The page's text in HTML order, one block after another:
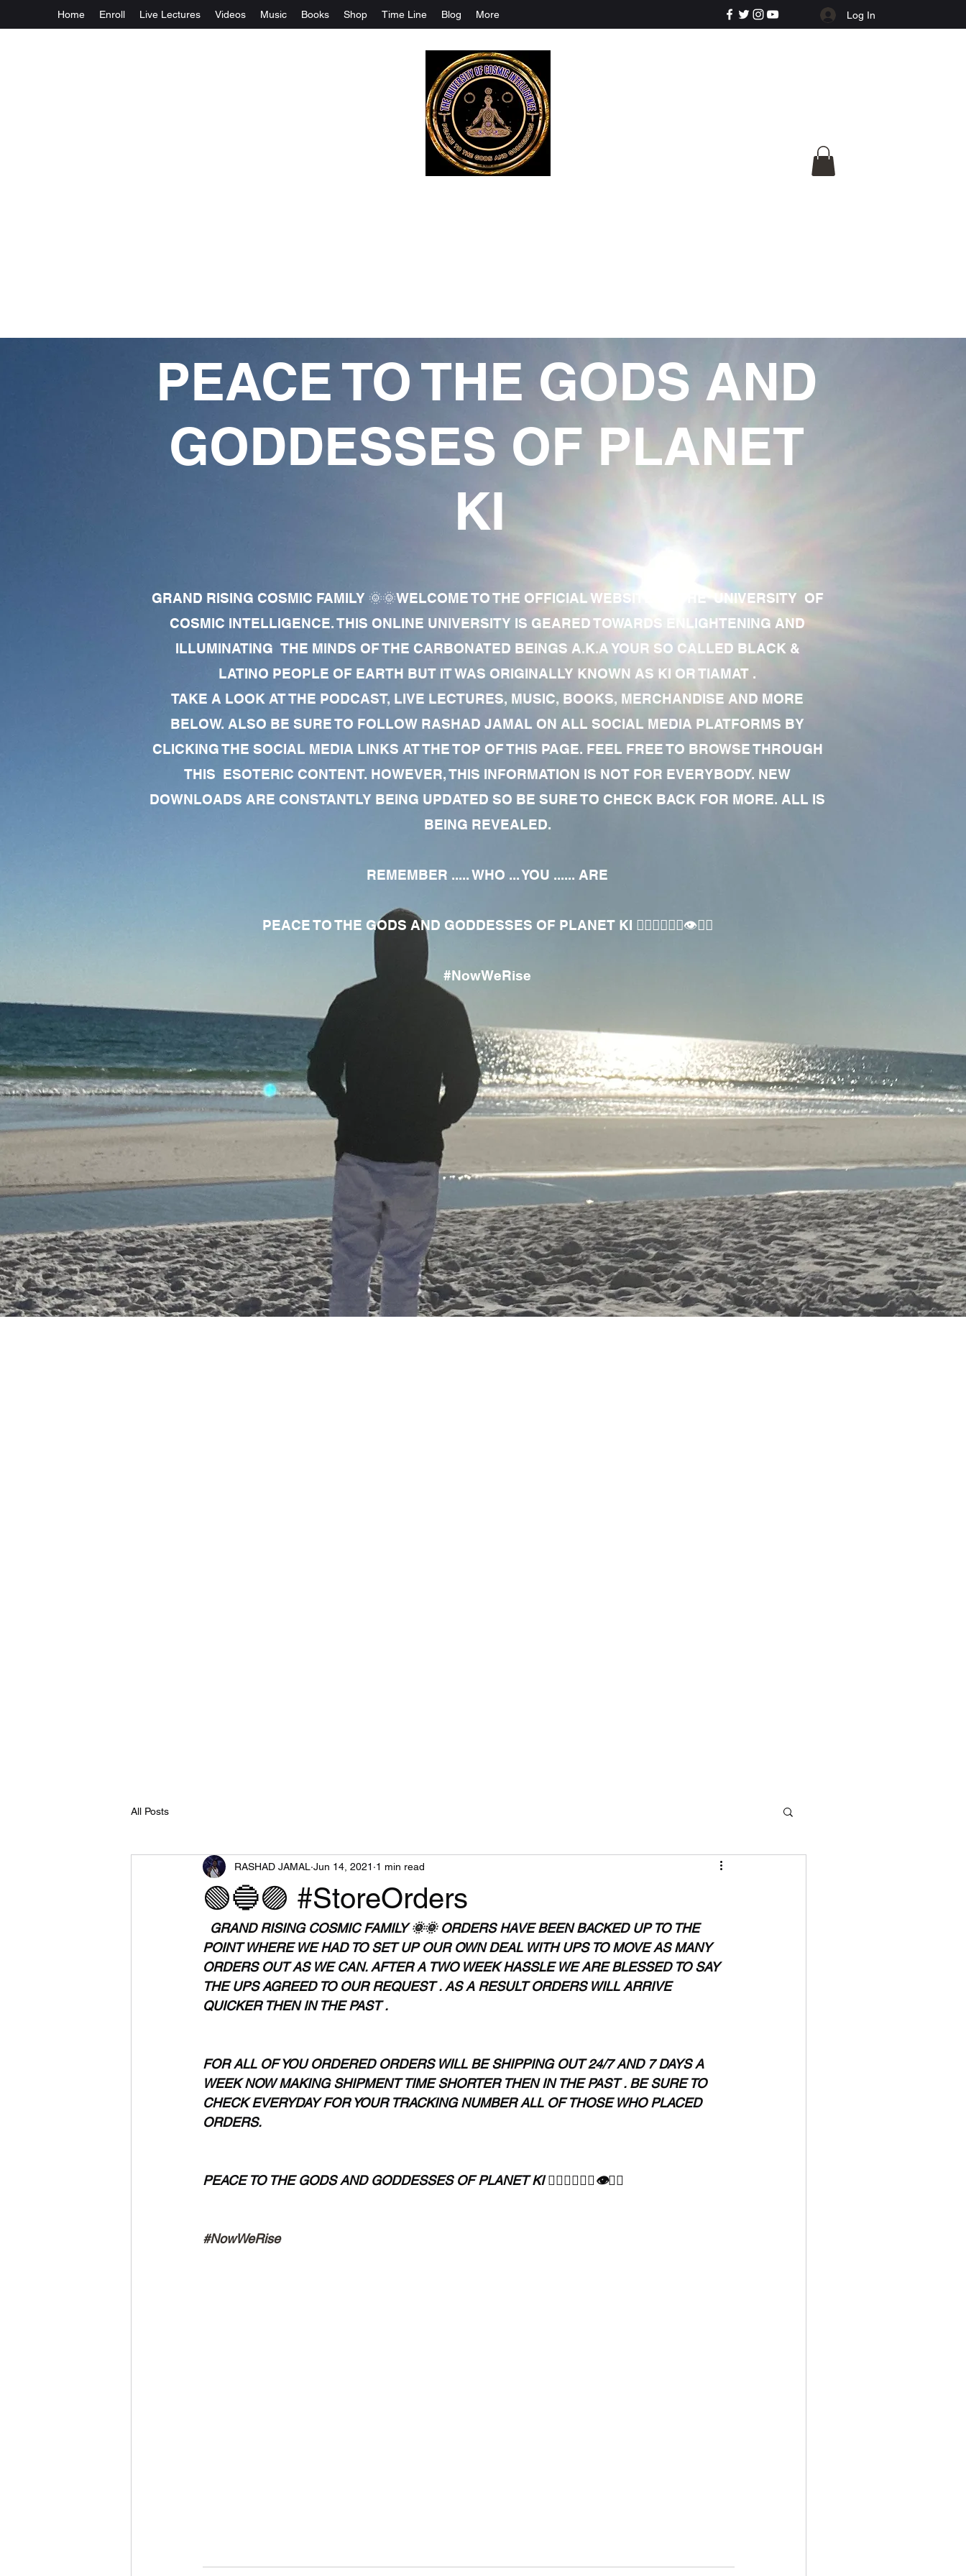
Home Enroll Live Lectures Videos Music Books Shop Time Line Blog More Log In
PEACE TO THE GODS AND
GODDESSES OF PLANET
KI
GRAND RISING COSMIC FAMILY 🌞🌞WELCOME TO THE OFFICIAL WEBSITE OF THE UNIVERSITY OF
COSMIC INTELLIGENCE. THIS ONLINE UNIVERSITY IS GEARED TOWARDS ENLIGHTENING AND
ILLUMINATING THE MINDS OF THE CARBONATED BEINGS A.K.A YOUR SO CALLED BLACK &
LATINO PEOPLE OF EARTH BUT IT WAS ORIGINALLY KNOWN AS KI OR TIAMAT .
TAKE A LOOK AT THE PODCAST, LIVE LECTURES, MUSIC, BOOKS, MERCHANDISE AND MORE
BELOW. ALSO BE SURE TO FOLLOW RASHAD JAMAL ON ALL SOCIAL MEDIA PLATFORMS BY
CLICKING THE SOCIAL MEDIA LINKS AT THE TOP OF THIS PAGE. FEEL FREE TO BROWSE THROUGH
THIS ESOTERIC CONTENT. HOWEVER, THIS INFORMATION IS NOT FOR EVERYBODY. NEW
DOWNLOADS ARE CONSTANTLY BEING UPDATED SO BE SURE TO CHECK BACK FOR MORE. ALL IS
BEING REVEALED.
REMEMBER ..... WHO ... YOU ...... ARE
PEACE TO THE GODS AND GODDESSES OF PLANET KI 🧘🏾‍♀️🧘🏾‍♂️👁✊🏾
#NowWeRise
All Posts
🟢🔵🟣 #StoreOrders
RASHAD JAMAL Jun 14, 2021 1 min read
POINT WHERE WE HAD TO SET UP OUR OWN DEAL WITH UPS TO MOVE AS MANY
ORDERS OUT AS WE CAN. AFTER A TWO WEEK HASSLE WE ARE BLESSED TO SAY
THE UPS AGREED TO OUR REQUEST . AS A RESULT ORDERS WILL ARRIVE
QUICKER THEN IN THE PAST .
FOR ALL OF YOU ORDERED ORDERS WILL BE SHIPPING OUT 24/7 AND 7 DAYS A
WEEK NOW MAKING SHIPMENT TIME SHORTER THEN IN THE PAST . BE SURE TO
CHECK EVERYDAY FOR YOUR TRACKING NUMBER ALL OF THOSE WHO PLACED
ORDERS.
PEACE TO THE GODS AND GODDESSES OF PLANET KI 🧘🏾‍♀️🧘🏾‍♂️👁✊🏾
#NowWeRise